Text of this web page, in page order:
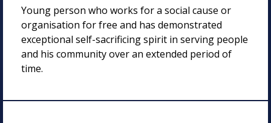
Young person who works for a social cause or
organisation for free and has demonstrated
exceptional self-sacrificing spirit in serving people
and his community over an extended period of
time.